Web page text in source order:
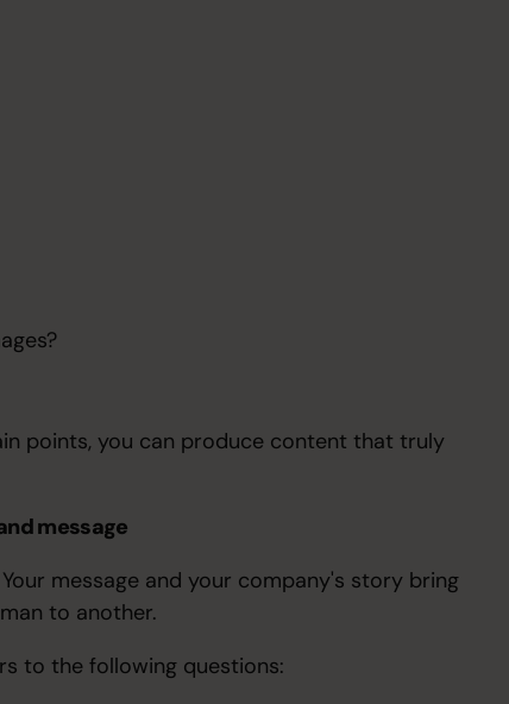
points, you can produce content that truly
message
message and your company's story bring
to another.
to the following questions: